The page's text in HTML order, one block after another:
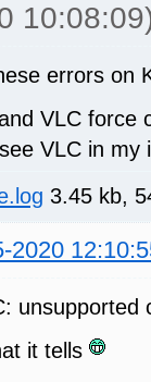
errors on
VLC force
VLC in my
3.45 kb,
2020
unsupported
it tells